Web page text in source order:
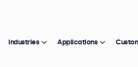
use in demanding applications.
environment and offer a wide range of
Industries Applications